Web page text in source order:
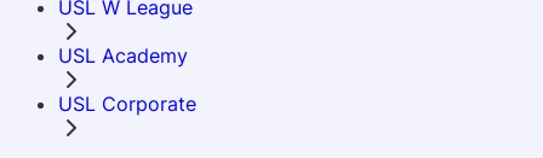
USL W League
USL Academy
USL Corporate